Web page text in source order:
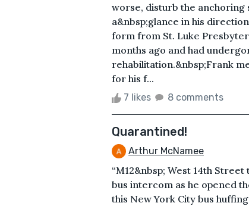
worse, disturb the anchoring
a&nbsp;glance in his
form from St. Luke
months ago and had
rehabilitation.&nbsp;Frank
for his f...
7 likes 8 comments
Quarantined!
Arthur McNamee
“M12&nbsp; West 14th
bus intercom as he opened
this New York City bus